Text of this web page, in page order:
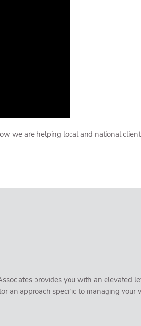
we are helping local and national
provides you with an elevated
an approach specific to managing your